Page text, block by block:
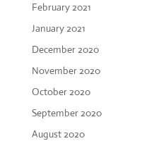
February 2021
January 2021
December 2020
November 2020
October 2020
September 2020
August 2020